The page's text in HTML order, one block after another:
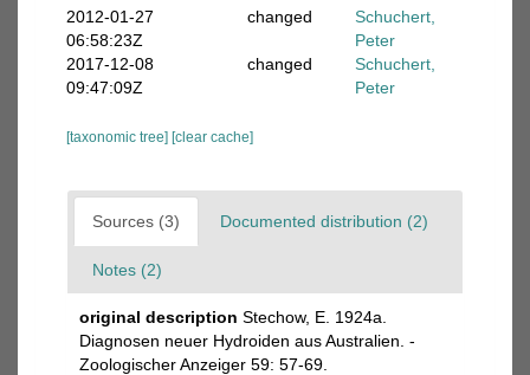
2012-01-27
06:58:23Z
changed
Schuchert,
Peter
2017-12-08
09:47:09Z
changed
Schuchert,
Peter
[taxonomic tree] [clear cache]
Sources (3) Documented distribution (2)
Notes (2)
original description Stechow, E. 1924a.
Diagnosen neuer Hydroiden aus Australien. -
Zoologischer Anzeiger 59: 57-69.